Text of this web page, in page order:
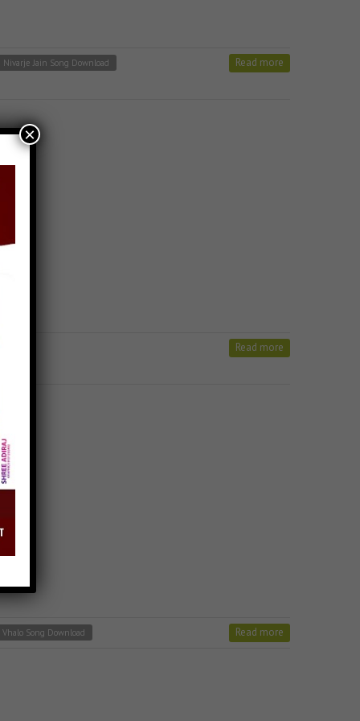
Jain Song Download
Read more
Read more
Song Download Read more
×